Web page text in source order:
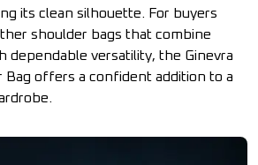
its clean silhouette. For buyers
shoulder bags that combine
dependable versatility, the Ginevra
Bag offers a confident addition to a